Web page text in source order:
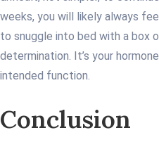
weeks, you will likely always
to snuggle into bed with a box
determination. It’s your
intended function.
Conclusion